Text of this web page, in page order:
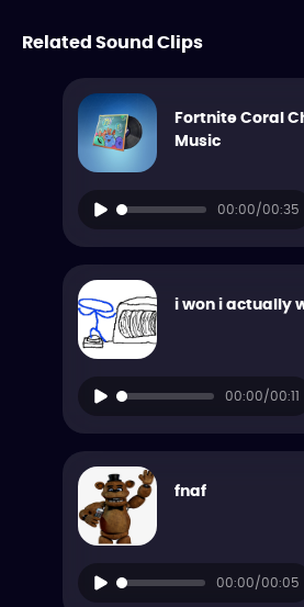
Related Sound Clips
Fortnite Coral
Music
00:00/00:35
i won i actually
00:00/00:11
fnaf
00:00/00:05